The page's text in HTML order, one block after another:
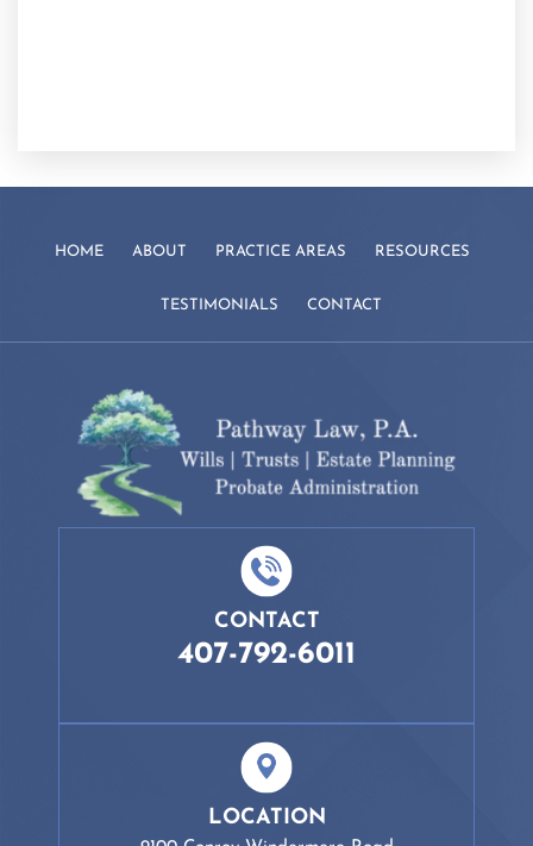
HOME ABOUT PRACTICE AREAS RESOURCES
TESTIMONIALS CONTACT
CONTACT
407-792-6011
LOCATION